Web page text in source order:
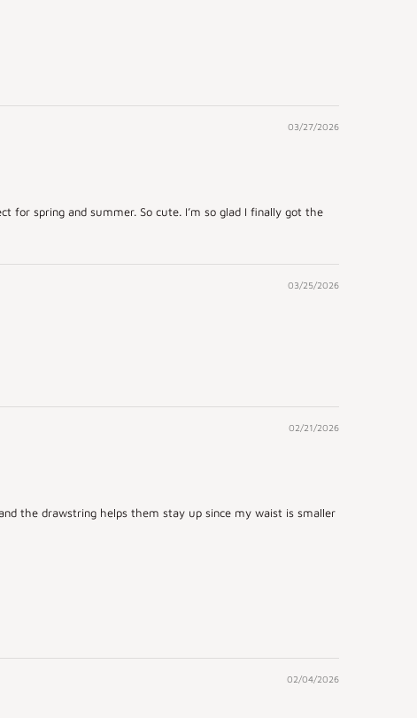
03/27/2026
for spring and summer. So cute. I’m so glad I finally got the
03/25/2026
02/21/2026
the drawstring helps them stay up since my waist is smaller
02/04/2026